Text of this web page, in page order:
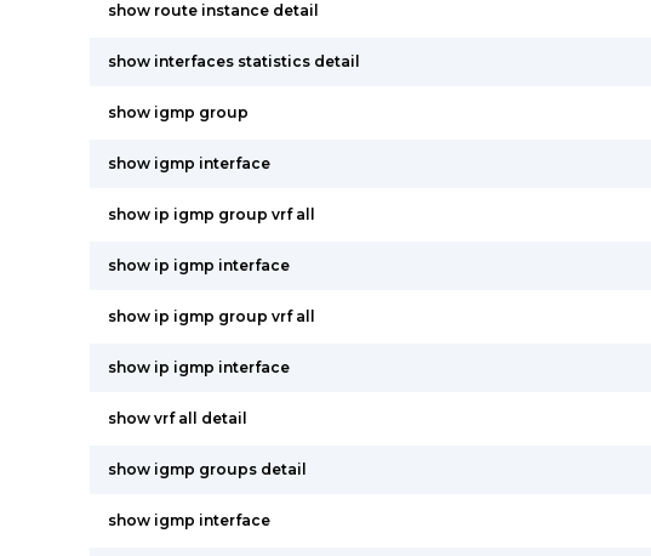
show route instance detail
show interfaces statistics detail
show igmp group
show igmp interface
show ip igmp group vrf all
show ip igmp interface
show ip igmp group vrf all
show ip igmp interface
show vrf all detail
show igmp groups detail
show igmp interface